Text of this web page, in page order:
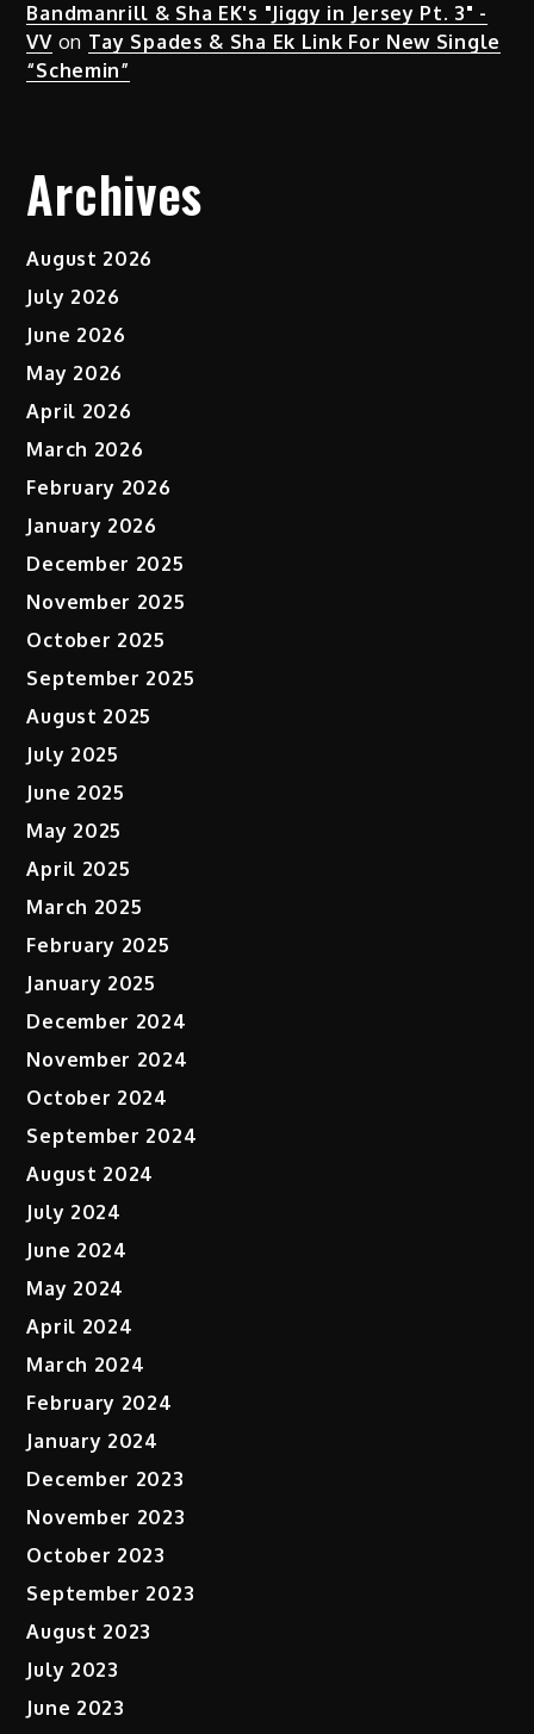
Bandmanrill & Sha EK's "Jiggy in Jersey Pt. 3" -
VVon Tay Spades & Sha Ek Link For New Single
“Schemin”
Archives
August 2026
July 2026
June 2026
May 2026
April 2026
March 2026
February 2026
January 2026
December 2025
November 2025
October 2025
September 2025
August 2025
July 2025
June 2025
May 2025
April 2025
March 2025
February 2025
January 2025
December 2024
November 2024
October 2024
September 2024
August 2024
July 2024
June 2024
May 2024
April 2024
March 2024
February 2024
January 2024
December 2023
November 2023
October 2023
September 2023
August 2023
July 2023
June 2023